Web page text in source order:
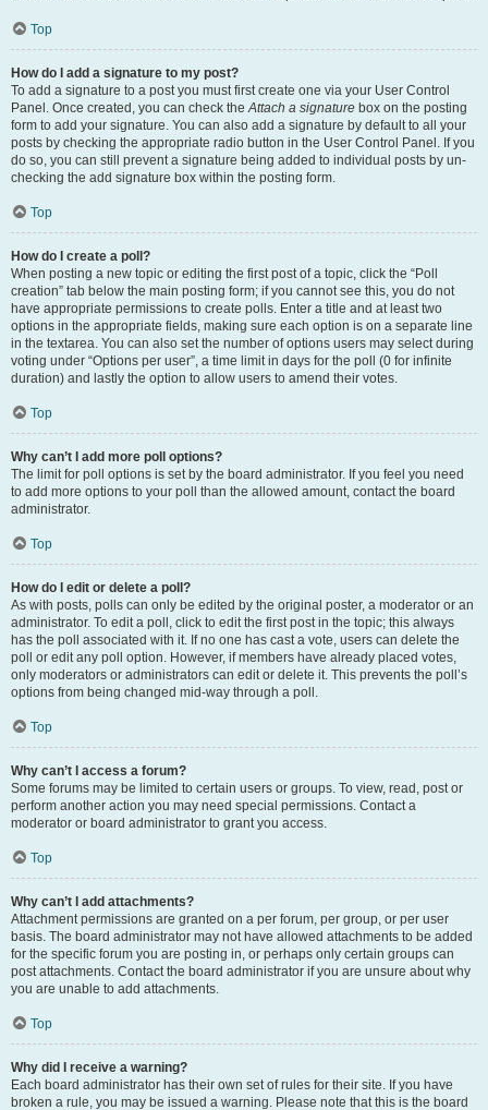
Top
How do I add a signature to my post?
To add a signature to a post you must first create one via your User Control
Panel. Once created, you can check theAttach a signature box on the posting
form to add your signature. You can also add a signature by default to all your
posts by checking the appropriate radio button in the User Control Panel. If you
do so, you can still prevent a signature being added to individual posts by un-
checking the add signature box within the posting form.
Top
How do I create a poll?
When posting a new topic or editing the first post of a topic, click the “Poll
creation” tab below the main posting form; if you cannot see this, you do not
have appropriate permissions to create polls. Enter a title and at least two
options in the appropriate fields, making sure each option is on a separate line
in the textarea. You can also set the number of options users may select during
voting under “Options per user”, a time limit in days for the poll (0 for infinite
duration) and lastly the option to allow users to amend their votes.
Top
Why can’t I add more poll options?
The limit for poll options is set by the board administrator. If you feel you need
to add more options to your poll than the allowed amount, contact the board
administrator.
Top
How do I edit or delete a poll?
As with posts, polls can only be edited by the original poster, a moderator or an
administrator. To edit a poll, click to edit the first post in the topic; this always
has the poll associated with it. If no one has cast a vote, users can delete the
poll or edit any poll option. However, if members have already placed votes,
only moderators or administrators can edit or delete it. This prevents the poll’s
options from being changed mid-way through a poll.
Top
Why can’t I access a forum?
Some forums may be limited to certain users or groups. To view, read, post or
perform another action you may need special permissions. Contact a
moderator or board administrator to grant you access.
Top
Why can’t I add attachments?
Attachment permissions are granted on a per forum, per group, or per user
basis. The board administrator may not have allowed attachments to be added
for the specific forum you are posting in, or perhaps only certain groups can
post attachments. Contact the board administrator if you are unsure about why
you are unable to add attachments.
Top
Why did I receive a warning?
Each board administrator has their own set of rules for their site. If you have
broken a rule, you may be issued a warning. Please note that this is the board